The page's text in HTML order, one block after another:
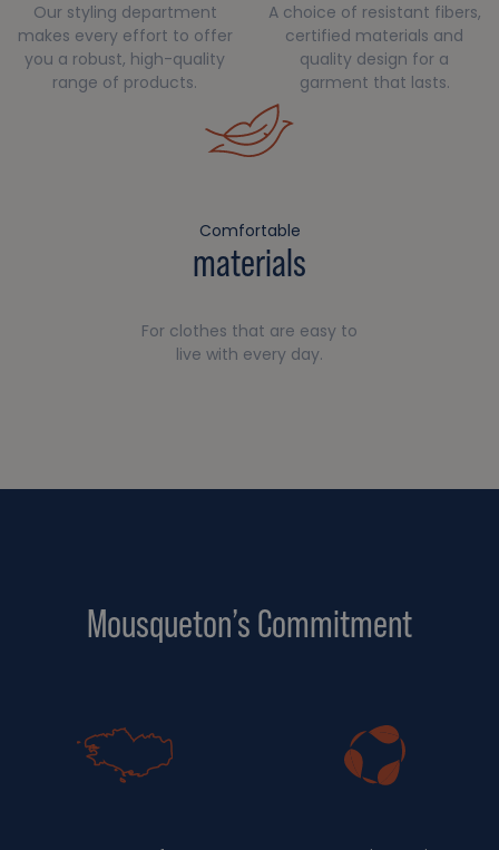
Our styling department
makes every effort to offer
you a robust, high-quality
range of products.
A choice of resistant fibers,
certified materials and
quality design for a
garment that lasts.
Comfortable
materials
For clothes that are easy to
live with every day.
Mousqueton’s Commitment